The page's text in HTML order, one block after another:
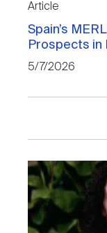
Article
Spain’s
Prospects in
5/7/2026